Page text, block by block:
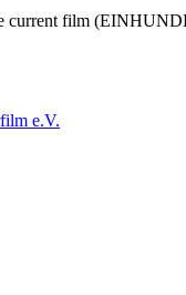
current film
e.V.